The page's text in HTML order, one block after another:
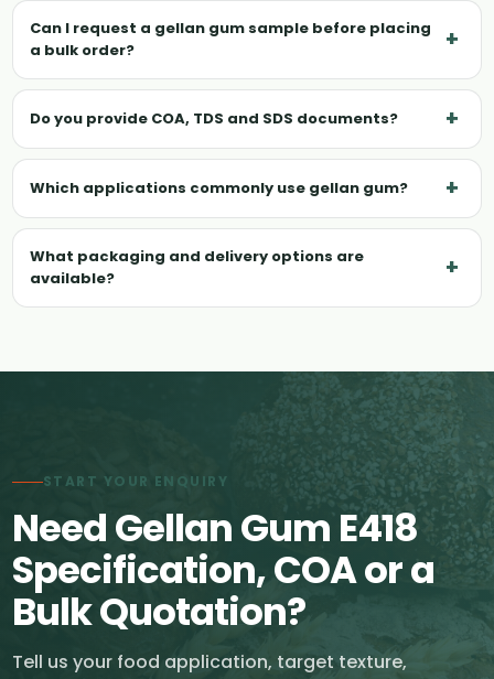
Can I request a gellan gum sample before placing
a bulk order?
+
Do you provide COA, TDS and SDS documents? +
Which applications commonly use gellan gum? +
What packaging and delivery options are
available?
+
START YOUR ENQUIRY
Need Gellan Gum E418
Specification, COA or a
Bulk Quotation?
Tell us your food application, target texture,